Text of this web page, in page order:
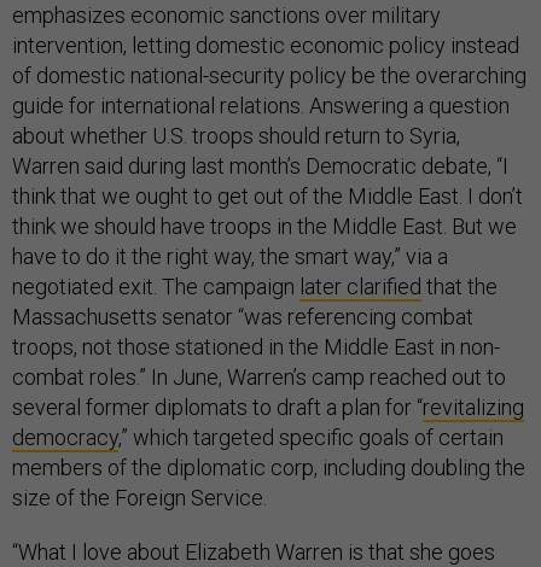
emphasizes economic sanctions over military
intervention, letting domestic economic policy instead
of domestic national-security policy be the overarching
guide for international relations. Answering a question
about whether U.S. troops should return to Syria,
Warren said during last month’s Democratic debate, “I
think that we ought to get out of the Middle East. I don’t
think we should have troops in the Middle East. But we
have to do it the right way, the smart way,” via a
negotiated exit. The campaign later clarified that the
Massachusetts senator “was referencing combat
troops, not those stationed in the Middle East in non-
combat roles.” In June, Warren’s camp reached out to
several former diplomats to draft a plan for “revitalizing
democracy,” which targeted specific goals of certain
members of the diplomatic corp, including doubling the
size of the Foreign Service.
“What I love about Elizabeth Warren is that she goes